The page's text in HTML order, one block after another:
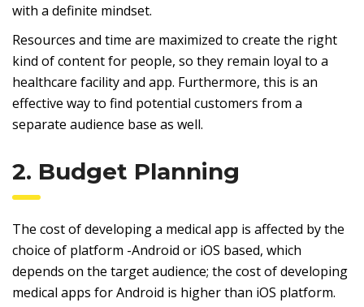
with a definite mindset.
Resources and time are maximized to create the right
kind of content for people, so they remain loyal to a
healthcare facility and app. Furthermore, this is an
effective way to find potential customers from a
separate audience base as well.
2. Budget Planning
The cost of developing a medical app is affected by the
choice of platform -Android or iOS based, which
depends on the target audience; the cost of developing
medical apps for Android is higher than iOS platform.